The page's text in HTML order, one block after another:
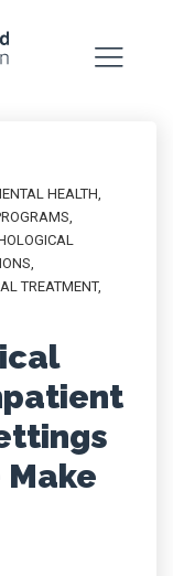
HEALTH,
,
,
TREATMENT,